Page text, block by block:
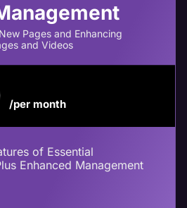
Pages and Enhancing
and Videos
/per month
of Essential
Enhanced Management